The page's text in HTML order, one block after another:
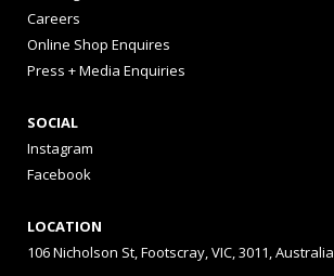
Careers
Online Shop Enquires
Press + Media Enquiries
SOCIAL
Instagram
Facebook
LOCATION
106 Nicholson St, Footscray, VIC, 3011, Australia